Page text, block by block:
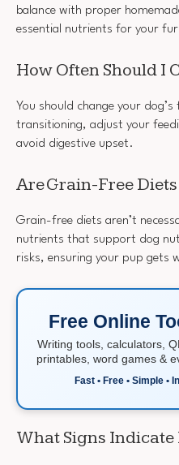
balance with proper
essential nutrients for your
How Often Should I
You should change your
transitioning, adjust your
avoid digestive upset.
Are Grain-Free
Grain-free diets aren’t
nutrients that support dog
risks, ensuring your pup gets
Free Online
Writing tools, calculators,
printables, word games &
Fast • Free • Simple •
What Signs